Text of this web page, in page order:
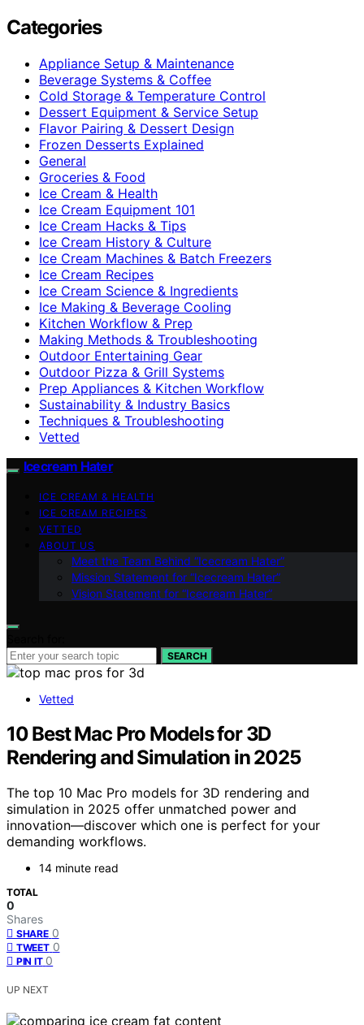
Categories
Appliance Setup & Maintenance
Beverage Systems & Coffee
Cold Storage & Temperature Control
Dessert Equipment & Service Setup
Flavor Pairing & Dessert Design
Frozen Desserts Explained
General
Groceries & Food
Ice Cream & Health
Ice Cream Equipment 101
Ice Cream Hacks & Tips
Ice Cream History & Culture
Ice Cream Machines & Batch Freezers
Ice Cream Recipes
Ice Cream Science & Ingredients
Ice Making & Beverage Cooling
Kitchen Workflow & Prep
Making Methods & Troubleshooting
Outdoor Entertaining Gear
Outdoor Pizza & Grill Systems
Prep Appliances & Kitchen Workflow
Sustainability & Industry Basics
Techniques & Troubleshooting
Vetted
Icecream Hater
ICE CREAM & HEALTH
ICE CREAM RECIPES
VETTED
ABOUT US
Meet the Team Behind “Icecream Hater”
Mission Statement for “Icecream Hater”
Vision Statement for “Icecream Hater”
SEARCH
Vetted
10 Best Mac Pro Models for 3D
Rendering and Simulation in 2025
The top 10 Mac Pro models for 3D rendering and
simulation in 2025 offer unmatched power and
innovation—discover which one is perfect for your
demanding workflows.
14 minute read
TOTAL
0
Shares
SHARE 0
TWEET 0
PIN IT 0
UP NEXT